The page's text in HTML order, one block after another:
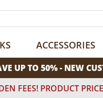
ACCESSORIES
UP TO 50% - NEW
FEES! PRODUCT